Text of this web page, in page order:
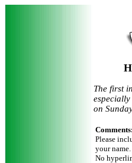
The first
on
Comments:
Please
your name.
No